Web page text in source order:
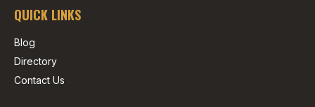
QUICK LINKS
Blog
Directory
Contact Us